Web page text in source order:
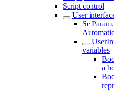
Script control
User
variables
a